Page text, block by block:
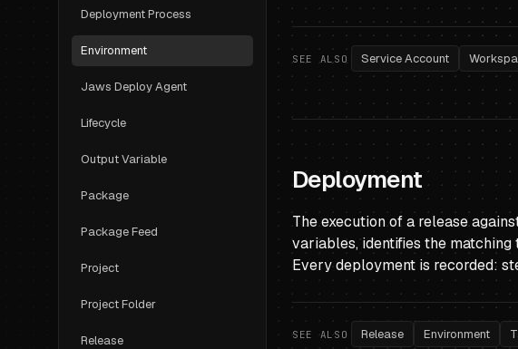
Deployment Process
Environment
Jaws Deploy Agent
Lifecycle
Output Variable
Package
Package Feed
Project
Project Folder
Release
SEE ALSO Service Account
Deployment
The execution of a release
variables, identifies the
Every deployment is recorded:
SEE ALSO Release Environment